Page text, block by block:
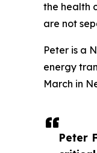
Peter
the health
are not
Peter is a
energy
March in